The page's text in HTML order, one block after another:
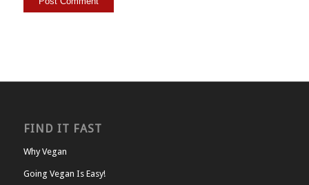
FIND IT FAST
Why Vegan
Going Vegan Is Easy!